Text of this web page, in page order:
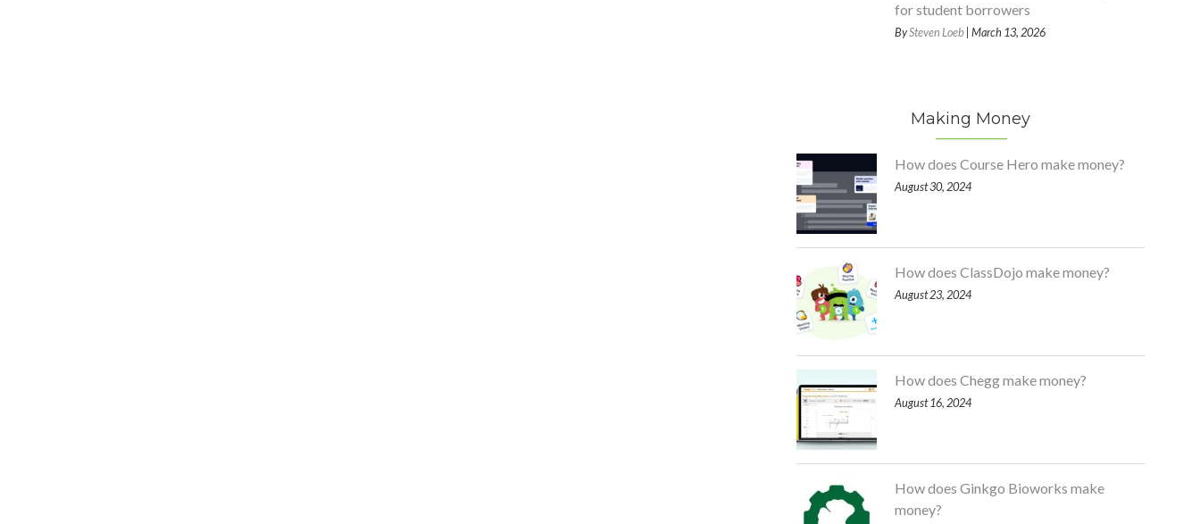
for student borrowers
BySteven Loeb| March 13, 2026
Making Money
How does Course Hero make money?
August 30, 2024
How does ClassDojo make money?
August 23, 2024
How does Chegg make money?
August 16, 2024
How does Ginkgo Bioworks make
money?